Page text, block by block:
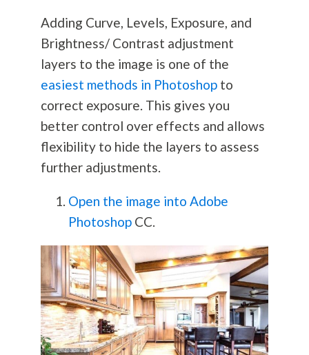
Adding Curve, Levels, Exposure, and
Brightness/ Contrast adjustment
layers to the image is one of the
easiest methods in Photoshopto
correct exposure. This gives you
better control over effects and allows
flexibility to hide the layers to assess
further adjustments.
Open the image into Adobe
PhotoshopCC.